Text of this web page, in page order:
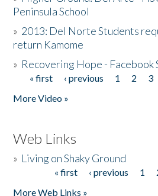
Peninsula School
» 2013: Del Norte Students
return Kamome
» Recovering Hope - Facebook
Pages
« first ‹ previous 1 2 3
More Video »
Web Links
» Living on Shaky Ground
« first ‹ previous 1
More Web Links »